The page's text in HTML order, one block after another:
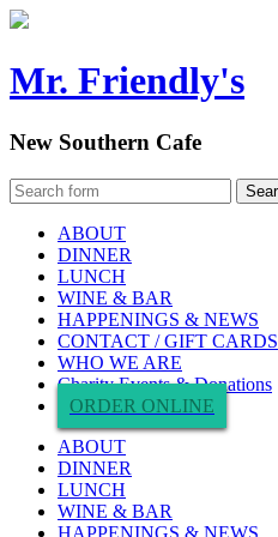
Mr. Friendly's
New Southern Cafe
ABOUT
DINNER
LUNCH
WINE & BAR
HAPPENINGS & NEWS
CONTACT / GIFT CARDS
WHO WE ARE
Charity Events & Donations
ORDER ONLINE
ABOUT
DINNER
LUNCH
WINE & BAR
HAPPENINGS & NEWS